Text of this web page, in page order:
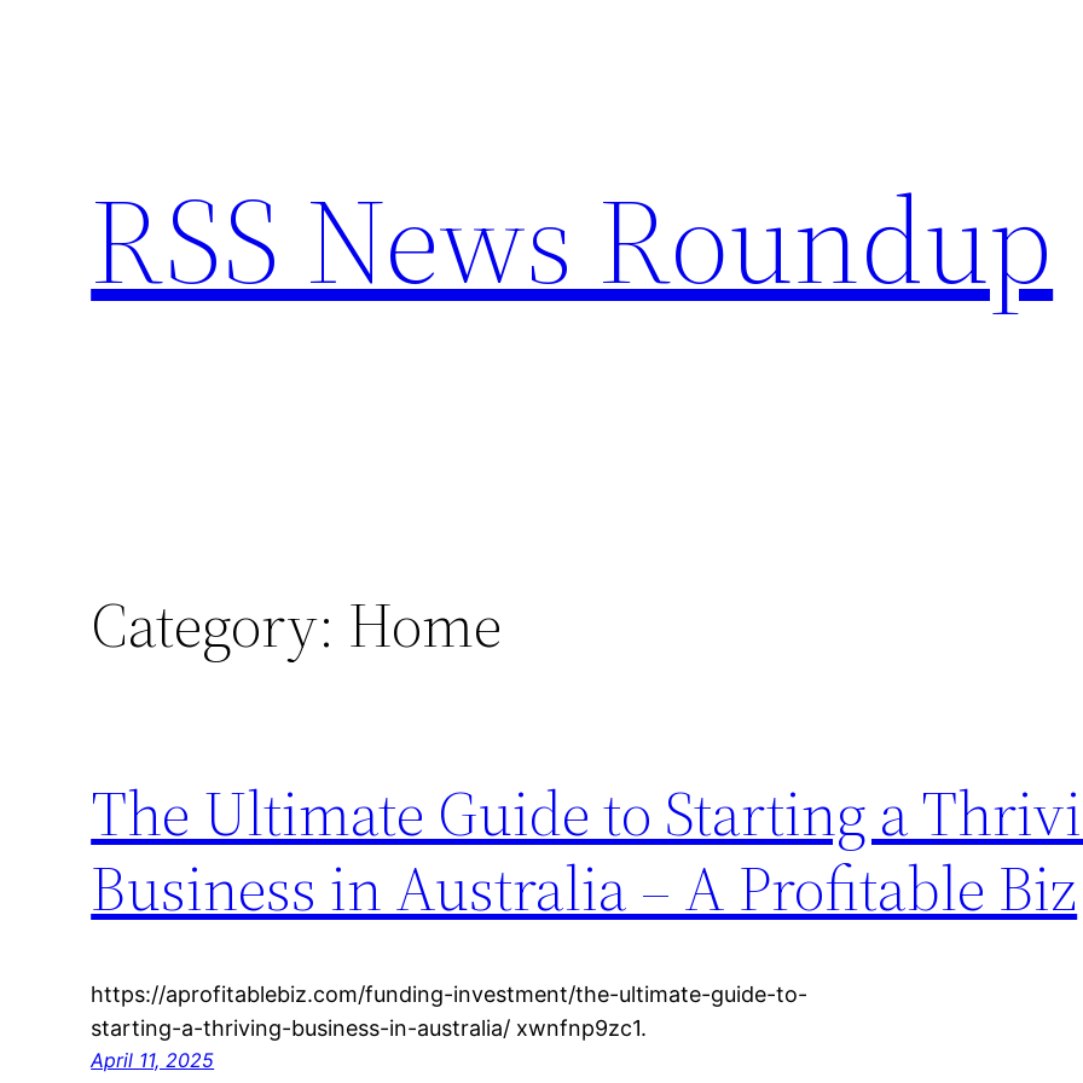
RSS News Roundup
Category: Home
The Ultimate Guide to Starting a
Business in Australia – A Profitable Biz
https://aprofitablebiz.com/funding-investment/the-ultimate-guide-to-
starting-a-thriving-business-in-australia/ xwnfnp9zc1.
April 11, 2025